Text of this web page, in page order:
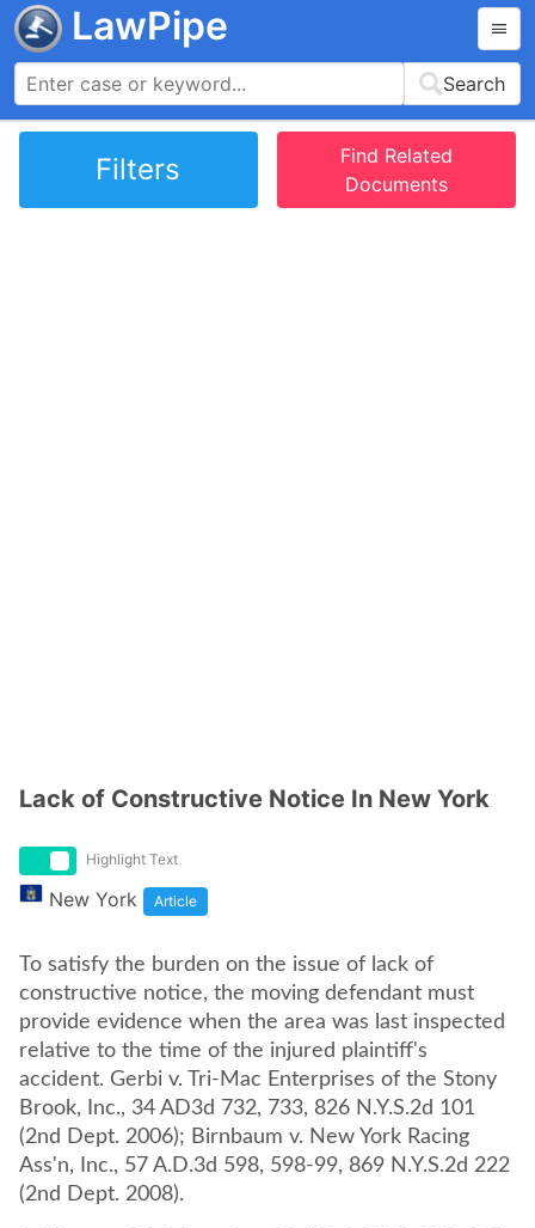
LawPipe
Search
Filters
Find Related
Documents
Lack of Constructive Notice In New York
Highlight Text
New York Article
To satisfy the burden on the issue of lack of
constructive notice, the moving defendant must
provide evidence when the area was last inspected
relative to the time of the injured plaintiff's
accident. Gerbi v. Tri-Mac Enterprises of the Stony
Brook, Inc., 34 AD3d 732, 733, 826 N.Y.S.2d 101
(2nd Dept. 2006); Birnbaum v. New York Racing
Ass'n, Inc., 57 A.D.3d 598, 598-99, 869 N.Y.S.2d 222
(2nd Dept. 2008).